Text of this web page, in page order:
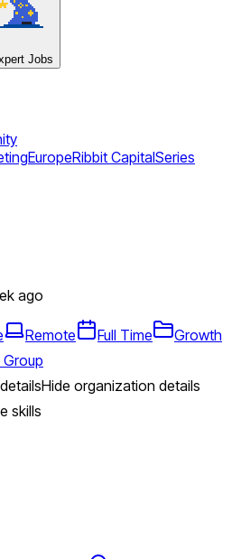
Jobs
EuropeRibbit CapitalSeries
ago
Remote Full Time
Growth
Hide organization details
skills